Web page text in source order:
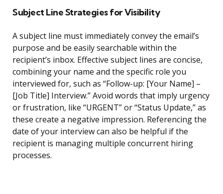
Subject Line Strategies for Visibility
A subject line must immediately convey the email’s
purpose and be easily searchable within the
recipient’s inbox. Effective subject lines are concise,
combining your name and the specific role you
interviewed for, such as “Follow-up: [Your Name] –
[Job Title] Interview.” Avoid words that imply urgency
or frustration, like “URGENT” or “Status Update,” as
these create a negative impression. Referencing the
date of your interview can also be helpful if the
recipient is managing multiple concurrent hiring
processes.